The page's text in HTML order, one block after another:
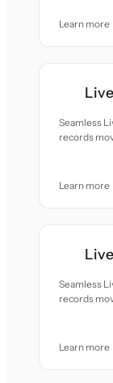
Learn more
Seamless
records
Learn more
Seamless
records
Learn more